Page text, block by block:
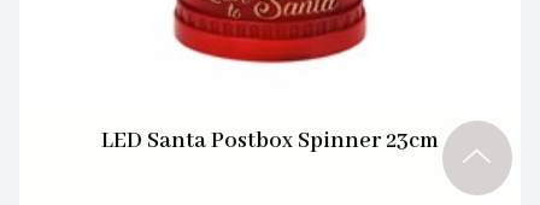
LED Santa Postbox Spinner 23cm